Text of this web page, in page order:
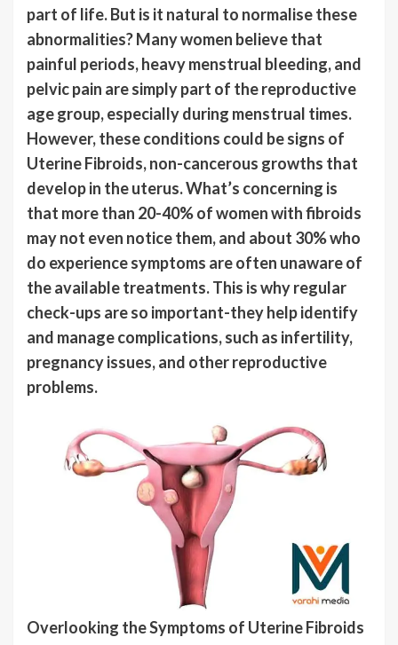
part of life. But is it natural to normalise these
abnormalities? Many women believe that
painful periods, heavy menstrual bleeding, and
pelvic pain are simply part of the reproductive
age group, especially during menstrual times.
However, these conditions could be signs of
Uterine Fibroids, non-cancerous growths that
develop in the uterus. What’s concerning is
that more than 20-40% of women with fibroids
may not even notice them, and about 30% who
do experience symptoms are often unaware of
the available treatments. This is why regular
check-ups are so important-they help identify
and manage complications, such as infertility,
pregnancy issues, and other reproductive
problems.
Overlooking the Symptoms of Uterine Fibroids